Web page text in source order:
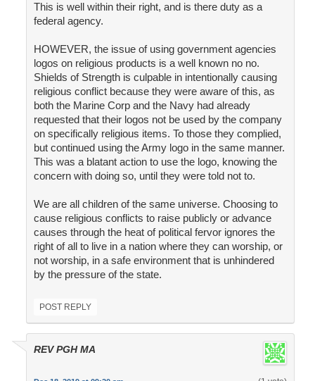
This is well within their right, and is there duty as a
federal agency.
HOWEVER, the issue of using government agencies
logos on religious products is a well known no no.
Shields of Strength is culpable in intentionally causing
religious conflict because they were aware of this, as
both the Marine Corp and the Navy had already
requested that their logos not be used by the company
on specifically religious items. To those they complied,
but continued using the Army logo in the same manner.
This was a blatant action to use the logo, knowing the
concern with doing so, until they were told not to.
We are all children of the same universe. Choosing to
cause religious conflicts to raise publicly or advance
causes through the heat of political fervor ignores the
right of all to live in a nation where they can worship, or
not worship, in a safe environment that is unhindered
by the pressure of the state.
POST REPLY
REV PGH MA